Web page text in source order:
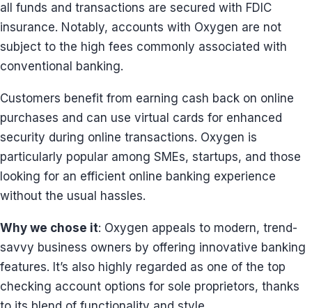
all funds and transactions are secured with FDIC
insurance. Notably, accounts with Oxygen are not
subject to the high fees commonly associated with
conventional banking.
Customers benefit from earning cash back on online
purchases and can use virtual cards for enhanced
security during online transactions. Oxygen is
particularly popular among SMEs, startups, and those
looking for an efficient online banking experience
without the usual hassles.
Why we chose it: Oxygen appeals to modern, trend-
savvy business owners by offering innovative banking
features. It’s also highly regarded as one of the top
checking account options for sole proprietors, thanks